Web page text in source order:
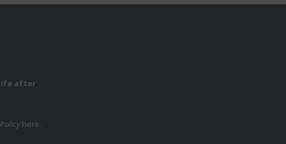
after
here.